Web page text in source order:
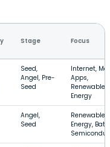
Stage Focus
Seed,
Angel, Pre-
Seed
Internet,
Apps,
Renewable
Energy
Angel,
Seed
Renewable
Energy,